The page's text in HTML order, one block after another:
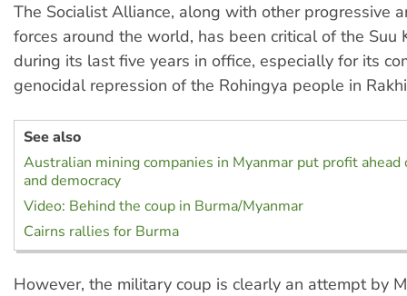
The Socialist Alliance, along with other progressive
forces around the world, has been critical of the Suu
during its last five years in office, especially for its
genocidal repression of the Rohingya people in
See also
Australian mining companies in Myanmar put profit ahead
and democracy
Video: Behind the coup in Burma/Myanmar
Cairns rallies for Burma
However, the military coup is clearly an attempt by